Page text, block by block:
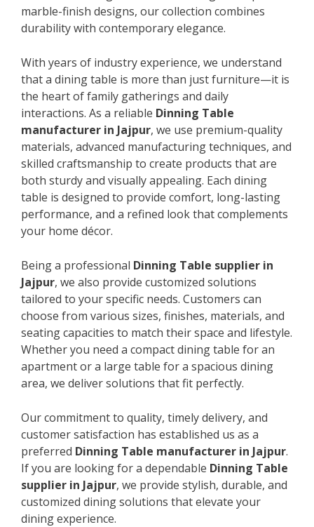
marble-finish designs, our collection combines
durability with contemporary elegance.
With years of industry experience, we understand
that a dining table is more than just furniture—it is
the heart of family gatherings and daily
interactions. As a reliable Dinning Table
manufacturer in Jajpur, we use premium-quality
materials, advanced manufacturing techniques, and
skilled craftsmanship to create products that are
both sturdy and visually appealing. Each dining
table is designed to provide comfort, long-lasting
performance, and a refined look that complements
your home décor.
Being a professional Dinning Table supplier in
Jajpur, we also provide customized solutions
tailored to your specific needs. Customers can
choose from various sizes, finishes, materials, and
seating capacities to match their space and lifestyle.
Whether you need a compact dining table for an
apartment or a large table for a spacious dining
area, we deliver solutions that fit perfectly.
Our commitment to quality, timely delivery, and
customer satisfaction has established us as a
preferred Dinning Table manufacturer in Jajpur.
If you are looking for a dependable Dinning Table
supplier in Jajpur, we provide stylish, durable, and
customized dining solutions that elevate your
dining experience.